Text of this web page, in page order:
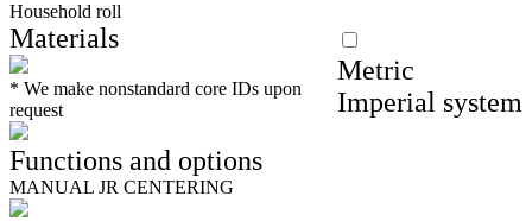
Household roll
Materials
Metric
Imperial system
* We make nonstandard core IDs upon
request
Functions and options
MANUAL JR CENTERING